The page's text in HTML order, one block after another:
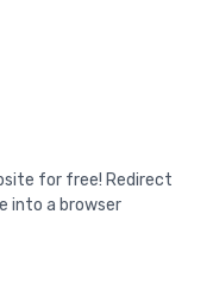
for free! Redirect
into a browser